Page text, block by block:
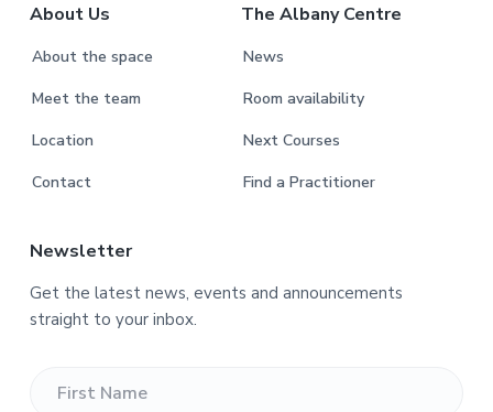
About Us
About the space
Meet the team
Location
Contact
The Albany Centre
News
Room availability
Next Courses
Find a Practitioner
Newsletter
Get the latest news, events and announcements
straight to your inbox.